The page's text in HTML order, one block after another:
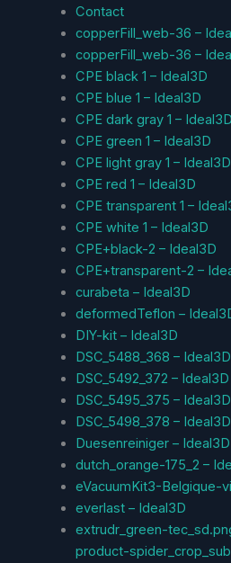
Contact
copperFill_web-36 –
copperFill_web-36 –
CPE black 1 – Ideal3D
CPE blue 1 – Ideal3D
CPE dark gray 1 – Ideal3D
CPE green 1 – Ideal3D
CPE light gray 1 – Ideal3D
CPE red 1 – Ideal3D
CPE transparent 1 –
CPE white 1 – Ideal3D
CPE+black-2 – Ideal3D
CPE+transparent-2 –
curabeta – Ideal3D
deformedTeflon –
DIY-kit – Ideal3D
DSC_5488_368 – Ideal3D
DSC_5492_372 – Ideal3D
DSC_5495_375 – Ideal3D
DSC_5498_378 – Ideal3D
Duesenreiniger – Ideal3D
dutch_orange-175_2 –
eVacuumKit3-Belgique-
everlast – Ideal3D
extrudr_green-
product-